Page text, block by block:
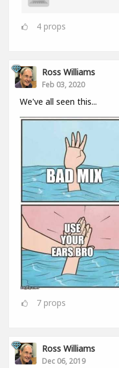
4 props
Ross Williams
Feb 03, 2020
We've all seen this...
7 props
Ross Williams
Dec 06, 2019